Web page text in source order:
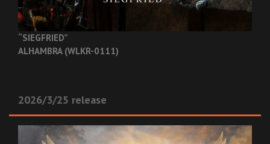
“SIEGFRIED”
ALHAMBRA (WLKR-0111)
2026/3/25 release